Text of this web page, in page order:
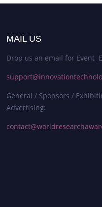
MAIL US
Drop us an email for Event
General / Sponsors /
Advertising: